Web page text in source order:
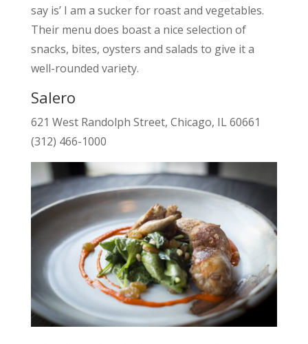
say is’ I am a sucker for roast and vegetables.
Their menu does boast a nice selection of
snacks, bites, oysters and salads to give it a
well-rounded variety.
Salero
621 West Randolph Street, Chicago, IL 60661
(312) 466-1000